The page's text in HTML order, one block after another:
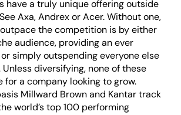
have a truly unique offering outside
Axa, Andrex or Acer. Without one,
the competition is by either
audience, providing an ever
simply outspending everyone else
diversifying, none of these
for a company looking to grow.
Millward Brown and Kantar track
world’s top 100 performing